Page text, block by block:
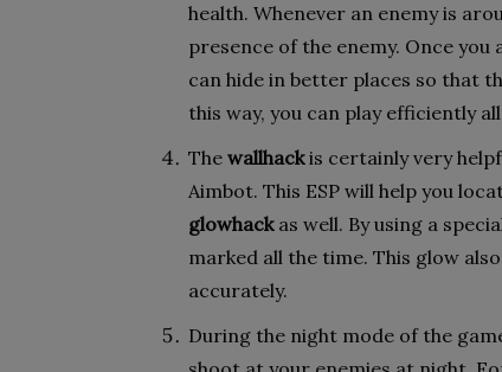
health. Whenever an enemy is
presence of the enemy. Once
can hide in better places so that
this way, you can play efficiently
The wallhackis certainly very
Aimbot. This ESP will help you
glowhackas well. By using a
marked all the time. This glow
accurately.
During the night mode of the